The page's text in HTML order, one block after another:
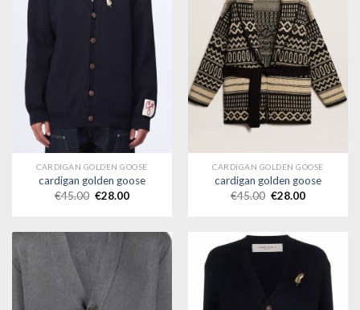
CARDIGAN GOLDEN GOOSE
cardigan golden goose
€45.00 €28.00
CARDIGAN GOLDEN GOOSE
cardigan golden goose
€45.00 €28.00